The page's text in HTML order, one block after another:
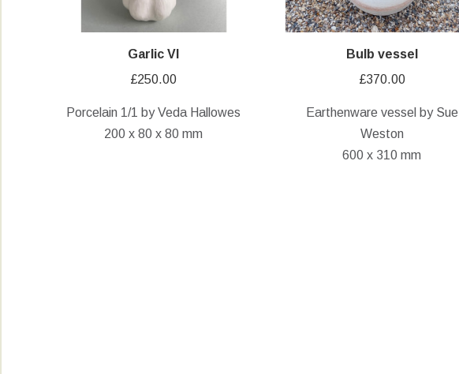
Garlic VI
£250.00
Porcelain 1/1 by Veda Hallowes
200 x 80 x 80 mm
Bulb vessel
£370.00
Earthenware vessel by Sue
Weston
600 x 310 mm